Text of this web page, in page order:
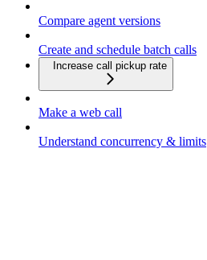
Compare agent versions
Create and schedule batch calls
Increase call pickup rate
Make a web call
Understand concurrency & limits